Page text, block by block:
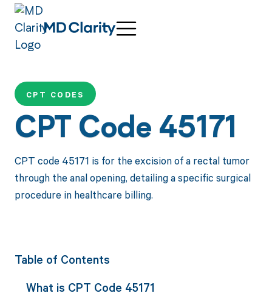
CPT CODES
CPT Code 45171
CPT code 45171 is for the excision of a rectal tumor
through the anal opening, detailing a specific surgical
procedure in healthcare billing.
Table of Contents
What is CPT Code 45171